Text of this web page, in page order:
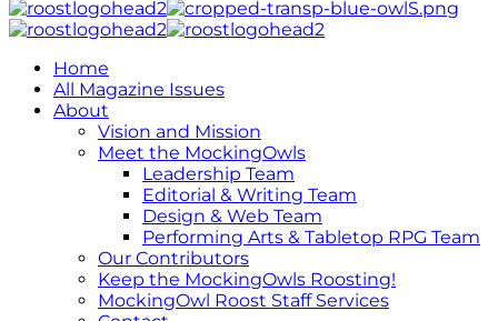
Home
All Magazine Issues
About
Vision and Mission
Meet the MockingOwls
Leadership Team
Editorial & Writing Team
Design & Web Team
Performing Arts & Tabletop RPG Team
Our Contributors
Keep the MockingOwls Roosting!
MockingOwl Roost Staff Services